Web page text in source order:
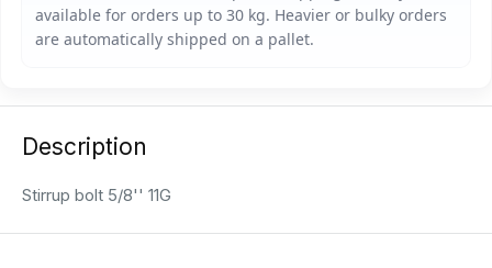
Description
Stirrup bolt 5/8'' 11G